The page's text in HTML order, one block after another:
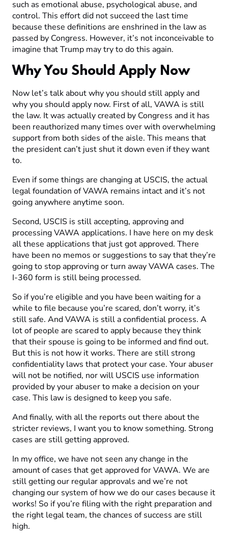
such as emotional abuse, psychological abuse, and
control. This effort did not succeed the last time
because these definitions are enshrined in the law as
passed by Congress. However, it’s not inconceivable to
imagine that Trump may try to do this again.
Why You Should Apply Now
Now let’s talk about why you should still apply and
why you should apply now. First of all, VAWA is still
the law. It was actually created by Congress and it has
been reauthorized many times over with overwhelming
support from both sides of the aisle. This means that
the president can’t just shut it down even if they want
to.
Even if some things are changing at USCIS, the actual
legal foundation of VAWA remains intact and it’s not
going anywhere anytime soon.
Second, USCIS is still accepting, approving and
processing VAWA applications. I have here on my desk
all these applications that just got approved. There
have been no memos or suggestions to say that they’re
going to stop approving or turn away VAWA cases. The
I-360 form is still being processed.
So if you’re eligible and you have been waiting for a
while to file because you’re scared, don’t worry, it’s
still safe. And VAWA is still a confidential process. A
lot of people are scared to apply because they think
that their spouse is going to be informed and find out.
But this is not how it works. There are still strong
confidentiality laws that protect your case. Your abuser
will not be notified, nor will USCIS use information
provided by your abuser to make a decision on your
case. This law is designed to keep you safe.
And finally, with all the reports out there about the
stricter reviews, I want you to know something. Strong
cases are still getting approved.
In my office, we have not seen any change in the
amount of cases that get approved for VAWA. We are
still getting our regular approvals and we’re not
changing our system of how we do our cases because it
works! So if you’re filing with the right preparation and
the right legal team, the chances of success are still
high.